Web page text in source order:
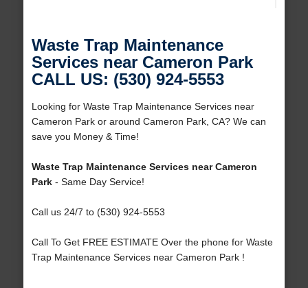
Waste Trap Maintenance
Services near Cameron Park
CALL US: (530) 924-5553
Looking for Waste Trap Maintenance Services near
Cameron Park or around Cameron Park, CA? We can
save you Money & Time!
Waste Trap Maintenance Services near Cameron
Park- Same Day Service!
Call us 24/7 to (530) 924-5553
Call To Get FREE ESTIMATE Over the phone for Waste
Trap Maintenance Services near Cameron Park !